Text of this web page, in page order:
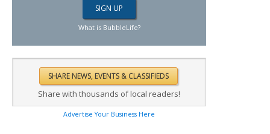
What is BubbleLife?
Share with thousands of local readers!
Advertise Your Business Here